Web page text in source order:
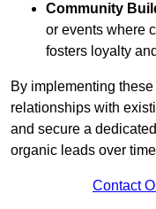
Community
or events where
fosters loyalty
By implementing
relationships with
and secure a
organic leads over
Contact